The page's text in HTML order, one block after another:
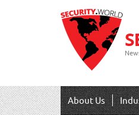
About Us